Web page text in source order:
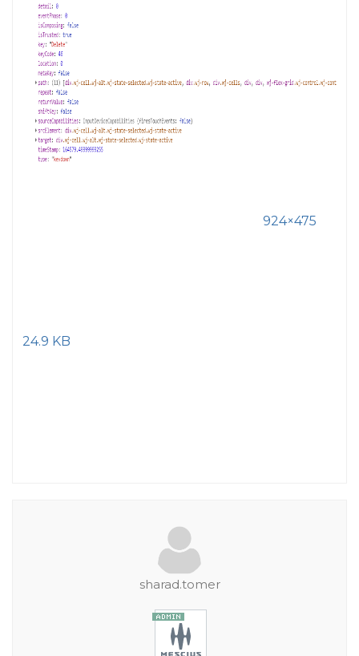
924×475
24.9 KB
sharad.tomer